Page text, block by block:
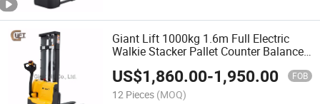
Giant Lift 1000kg 1.6m Full Electric
Walkie Stacker Pallet Counter Balanced
Level Stacking (CDD10R-E)
US$1,860.00-1,950.00 FOB
12 Pieces (MOQ)